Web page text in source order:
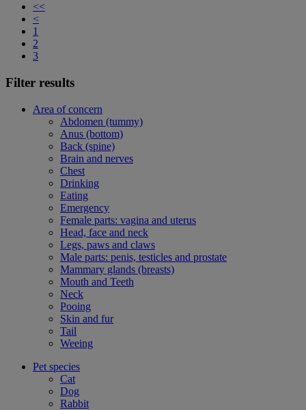
<<
<
1
2
3
Filter results
Area of concern
Abdomen (tummy)
Anus (bottom)
Back (spine)
Brain and nerves
Chest
Drinking
Eating
Emergency
Female parts: vagina and uterus
Head, face and neck
Legs, paws and claws
Male parts: penis, testicles and prostate
Mammary glands (breasts)
Mouth and Teeth
Neck
Pooing
Skin and fur
Tail
Weeing
Pet species
Cat
Dog
Rabbit